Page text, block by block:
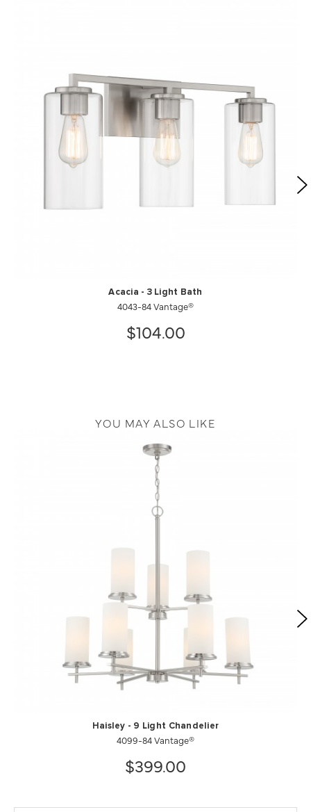
Acacia - 3 Light Bath
4043-84 Vantage®
$104.00
YOU MAY ALSO LIKE
Haisley - 9 Light Chandelier
4099-84 Vantage®
$399.00